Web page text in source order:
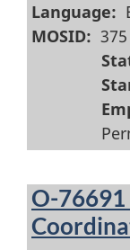
Language:
MOSID: 375
O-76691